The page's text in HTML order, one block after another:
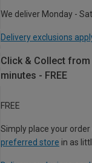
We deliver Monday -
Delivery exclusions
Click & Collect
minutes - FREE
FREE
Simply place your order
preferred store in as